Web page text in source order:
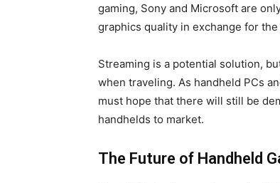
gaming, Sony and Microsoft are
graphics quality in exchange for
Streaming is a potential solution,
when traveling. As handheld PCs
must hope that there will still be
handhelds to market.
The Future of Handheld